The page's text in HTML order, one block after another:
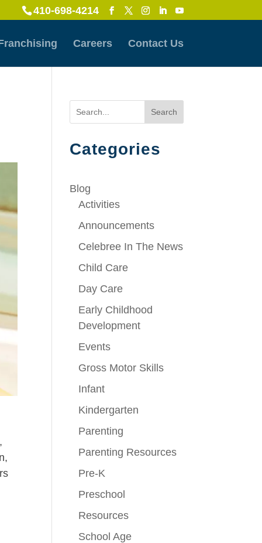
410-698-4214
Careers Contact Us
Search
Categories
Blog
Activities
Announcements
Celebree In The News
Child Care
Day Care
Early Childhood
Development
Events
Gross Motor Skills
Infant
Kindergarten
Parenting
Parenting Resources
Pre-K
Preschool
Resources
School Age